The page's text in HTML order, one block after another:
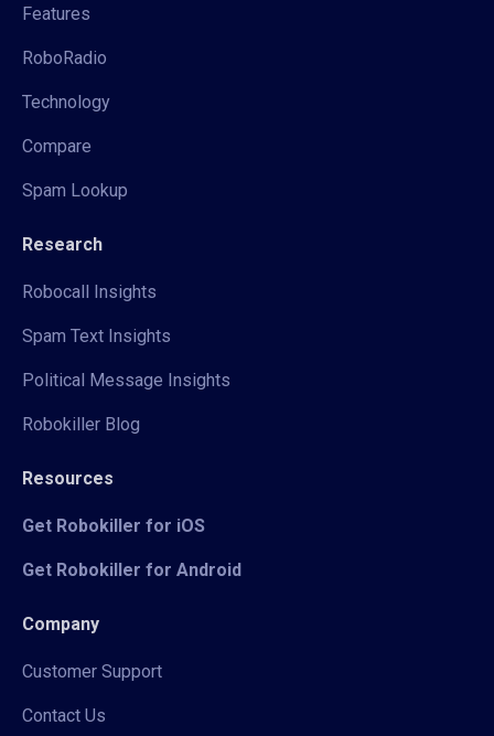
Features
RoboRadio
Technology
Compare
Spam Lookup
Research
Robocall Insights
Spam Text Insights
Political Message Insights
Robokiller Blog
Resources
Get Robokiller for iOS
Get Robokiller for Android
Company
Customer Support
Contact Us